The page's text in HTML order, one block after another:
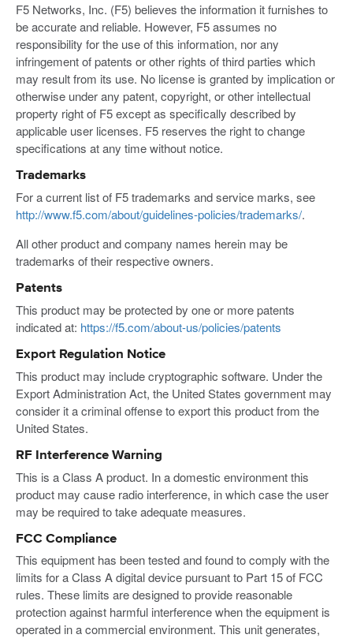
F5 Networks, Inc. (F5) believes the information it furnishes to
be accurate and reliable. However, F5 assumes no
responsibility for the use of this information, nor any
infringement of patents or other rights of third parties which
may result from its use. No license is granted by implication or
otherwise under any patent, copyright, or other intellectual
property right of F5 except as specifically described by
applicable user licenses. F5 reserves the right to change
specifications at any time without notice.
Trademarks
For a current list of F5 trademarks and service marks, see
http://www.f5.com/about/guidelines-policies/trademarks/.
All other product and company names herein may be
trademarks of their respective owners.
Patents
This product may be protected by one or more patents
indicated at: https://f5.com/about-us/policies/patents
Export Regulation Notice
This product may include cryptographic software. Under the
Export Administration Act, the United States government may
consider it a criminal offense to export this product from the
United States.
RF Interference Warning
This is a Class A product. In a domestic environment this
product may cause radio interference, in which case the user
may be required to take adequate measures.
FCC Compliance
This equipment has been tested and found to comply with the
limits for a Class A digital device pursuant to Part 15 of FCC
rules. These limits are designed to provide reasonable
protection against harmful interference when the equipment is
operated in a commercial environment. This unit generates,